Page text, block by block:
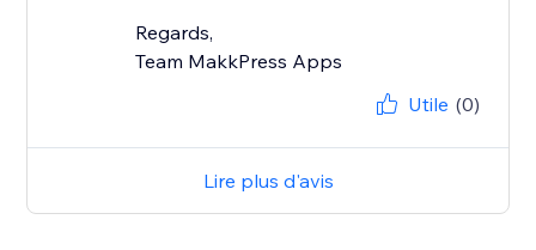
Regards,
Team MakkPress Apps
Utile (0)
Lire plus d'avis